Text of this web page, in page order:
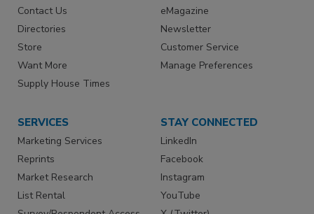
Contact Us
Directories
Store
Want More
Supply House Times
eMagazine
Newsletter
Customer Service
Manage Preferences
SERVICES
Marketing Services
Reprints
Market Research
List Rental
STAY CONNECTED
LinkedIn
Facebook
Instagram
YouTube